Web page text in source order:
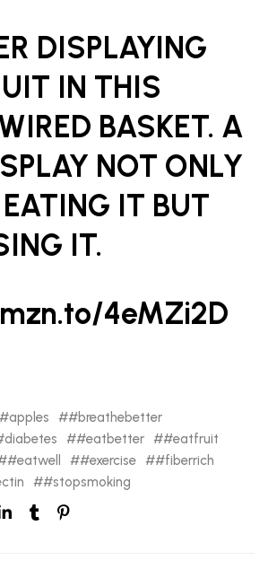
DISPLAYING
IN THIS
BASKET. A
NOT ONLY
IT BUT
IT.
4eMZi2D
#apples
#breathebetter
#eatbetter
#eatfruit
#eatwell #exercise
#fiberrich
#stopsmoking